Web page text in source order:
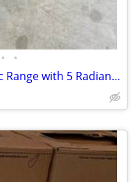
• •
Samsung 30 Inch Slide-In Electric Range with 5 Radiant Elements, 5.8